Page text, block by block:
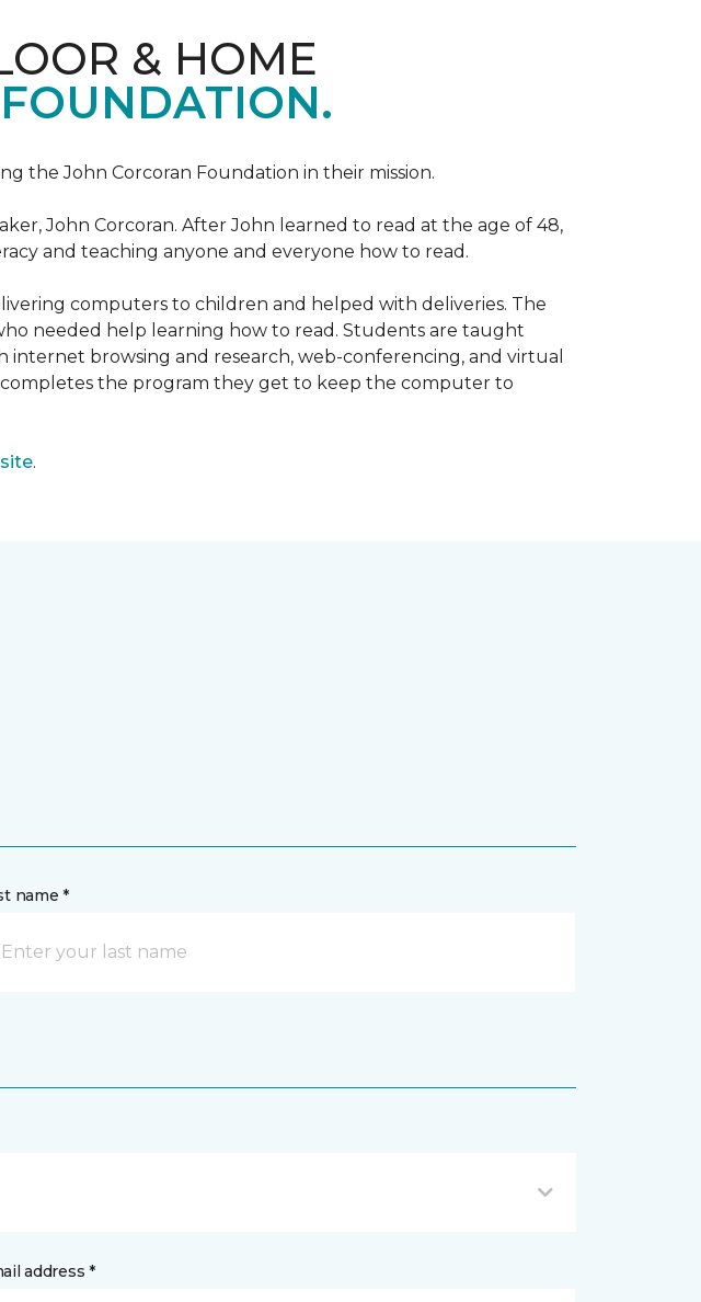
& HOME
the John Corcoran Foundation in their mission.
John Corcoran. After John learned to read at the age of 48,
and teaching anyone and everyone how to read.
computers to children and helped with deliveries. The
needed help learning how to read. Students are taught
browsing and research, web-conferencing, and virtual
the program they get to keep the computer to
.
name *
address *